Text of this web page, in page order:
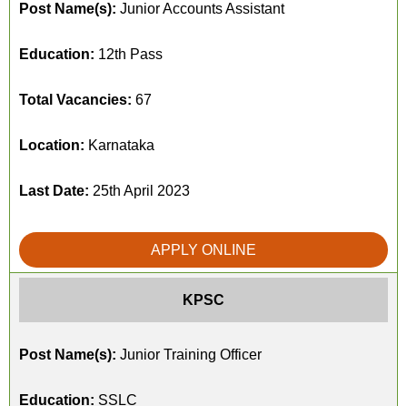
Post Name(s): Junior Accounts Assistant
Education: 12th Pass
Total Vacancies: 67
Location: Karnataka
Last Date: 25th April 2023
APPLY ONLINE
KPSC
Post Name(s): Junior Training Officer
Education: SSLC